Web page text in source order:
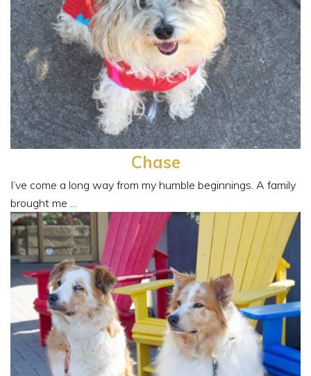
Chase
I’ve come a long way from my humble beginnings. A family
brought me ...